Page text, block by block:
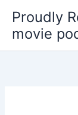
content
Proudly
movie